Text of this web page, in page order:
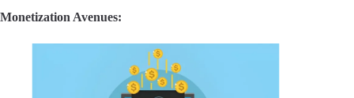
Monetization Avenues: